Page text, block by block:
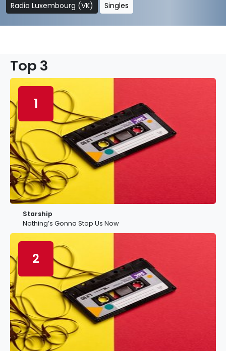
Radio Luxembourg (VK) Singles
Top 3
1
Starship
Nothing’s Gonna Stop Us Now
2